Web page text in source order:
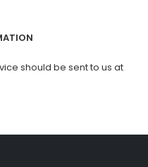
should be sent to us at